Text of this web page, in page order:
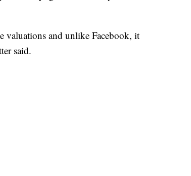
valuations and unlike Facebook, it
said.